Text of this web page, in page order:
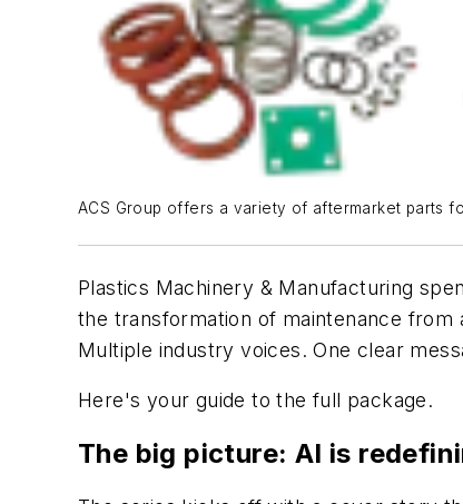
ACS Group offers a variety of aftermarket parts
Plastics Machinery & Manufacturing
the transformation of maintenance
Multiple industry voices. One clear
Here's your guide to the full package.
The big picture: AI is